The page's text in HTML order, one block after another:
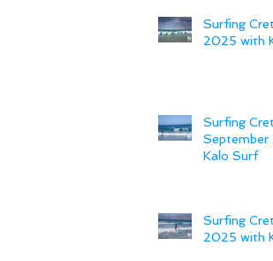
Surfing
2025 with
Surfing
Kalo Surf
Surfing
2025 with